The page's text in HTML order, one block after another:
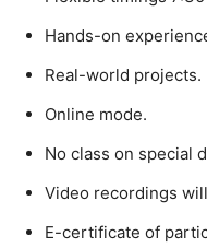
Hands-on
Real-world projects.
Online mode.
No class on special
Video recordings
E-certificate of